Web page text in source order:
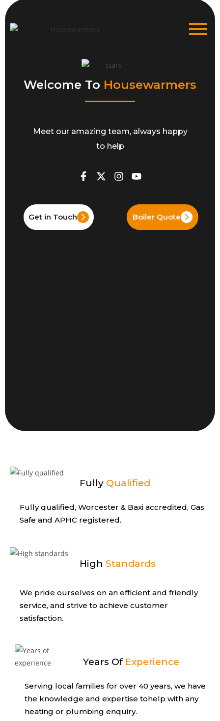
Welcome To Housewarmers
Meet our amazing team, always happy
to help
Get in Touch Boiler Quote
Fully Qualified
Fully qualified, Worcester & Baxi accredited, Gas
Safe and APHC registered.
HighStandards
We pride ourselves on an efficient and friendly
service, and strive to achieve customer
satisfaction.
Years Of Experience
Serving local families for over 40 years, we have
the knowledge and expertise tohelp with any
heating or plumbing enquiry.